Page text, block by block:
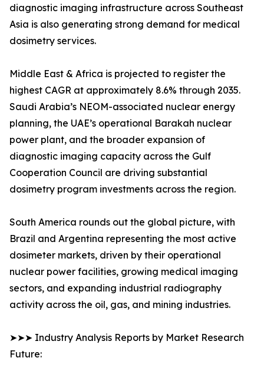
diagnostic imaging infrastructure across Southeast
Asia is also generating strong demand for medical
dosimetry services.
Middle East & Africa is projected to register the
highest CAGR at approximately 8.6% through 2035.
Saudi Arabia’s NEOM-associated nuclear energy
planning, the UAE’s operational Barakah nuclear
power plant, and the broader expansion of
diagnostic imaging capacity across the Gulf
Cooperation Council are driving substantial
dosimetry program investments across the region.
South America rounds out the global picture, with
Brazil and Argentina representing the most active
dosimeter markets, driven by their operational
nuclear power facilities, growing medical imaging
sectors, and expanding industrial radiography
activity across the oil, gas, and mining industries.
➤➤➤ Industry Analysis Reports by Market Research
Future: